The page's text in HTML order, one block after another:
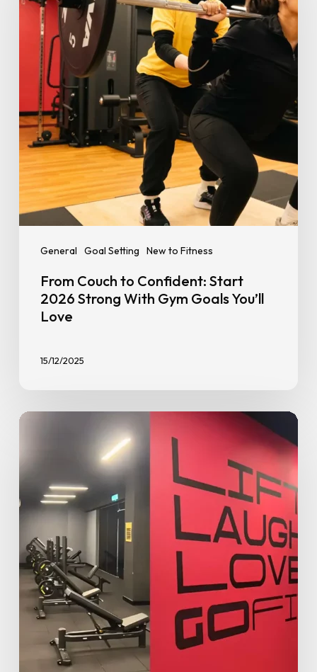
General Goal Setting New to Fitness
Confident:
Start
2026
Strong
With
Gym
Goals
You’ll
Love
From Couch to Confident: Start
2026 Strong With Gym Goals You’ll
Love
15/12/2025
Benefits
Joining
a
Budget-
Friendly
Gym
–
Stay
Without
Breaking